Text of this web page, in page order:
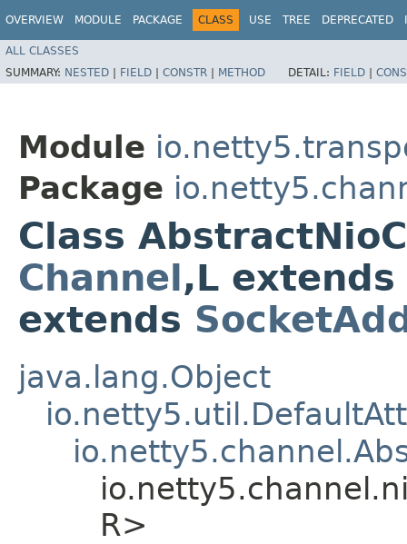
OVERVIEW MODULE PACKAGE CLASS USE TREE DEPRECATED
ALL CLASSES
SUMMARY: NESTED | FIELD | CONSTR | METHOD DETAIL: FIELD |
Module
Package
Class
Channel,​L extends
extends
java.lang.Object
R>